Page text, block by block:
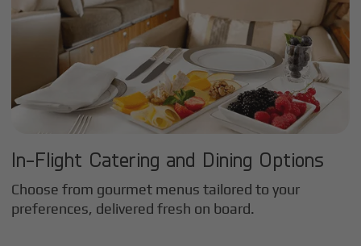
In-Flight Catering and Dining Options
Choose from gourmet menus tailored to your
preferences, delivered fresh on board.